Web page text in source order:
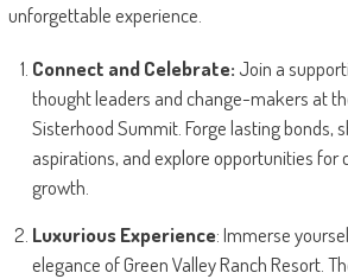
unforgettable experience.
Connect and Celebrate: Join a
thought leaders and change-makers at
Sisterhood Summit. Forge lasting bonds,
aspirations, and explore opportunities for
growth.
Luxurious Experience: Immerse
elegance of Green Valley Ranch Resort.